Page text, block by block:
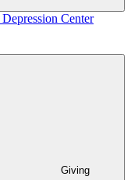
Depression Center
Giving